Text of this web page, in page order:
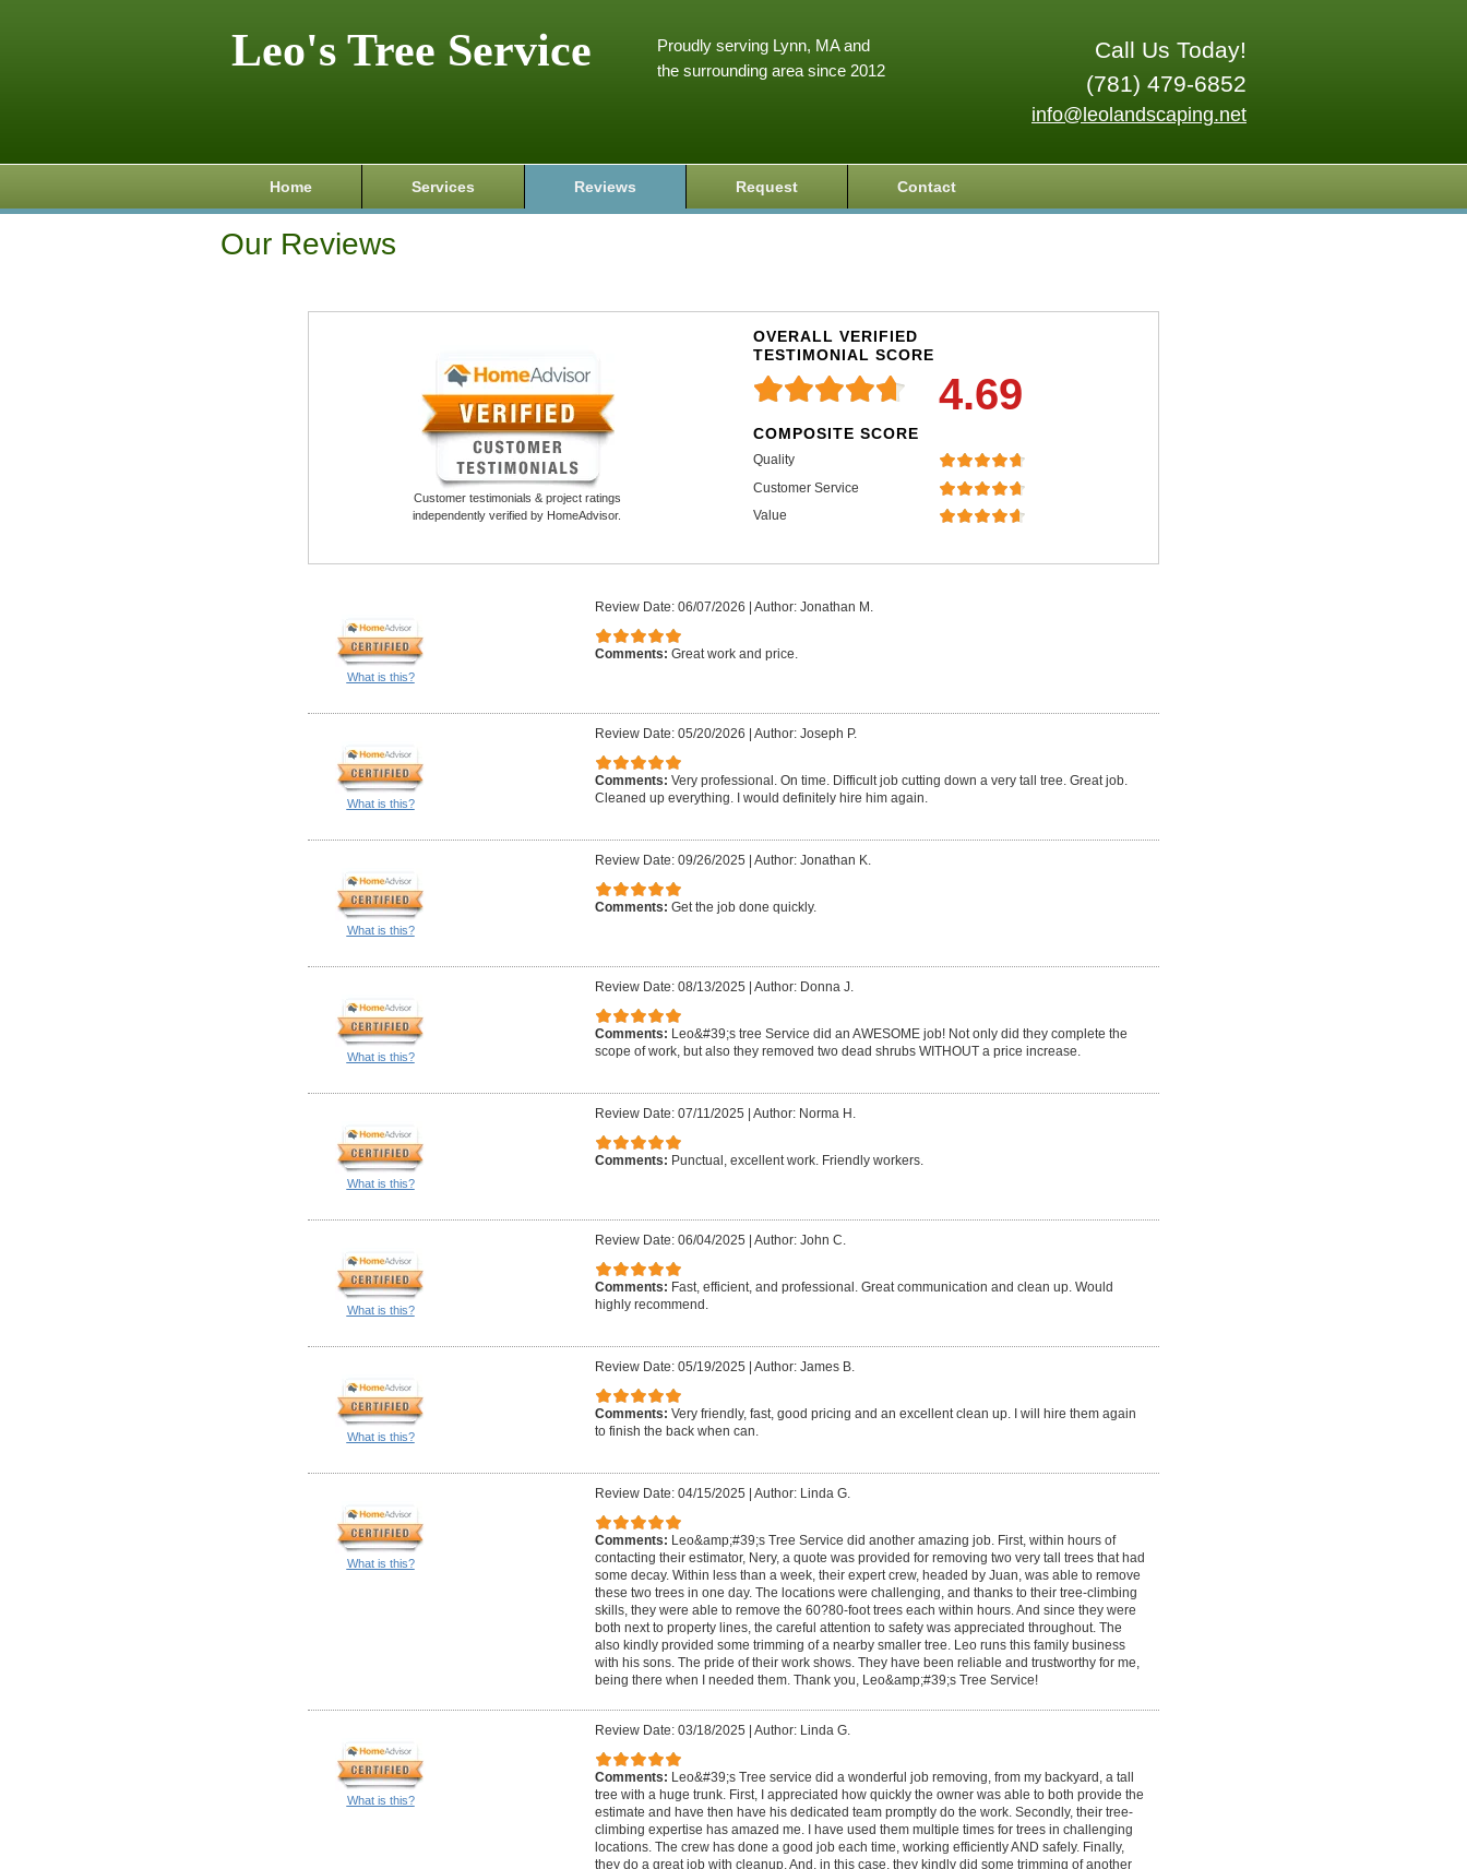
Leo's Tree Service
Call Us Today!
(781) 479-6852
info@leolandscaping.net
Proudly serving Lynn, MA and
the surrounding area since 2012
Home Services Reviews Request Contact
Our Reviews
Customer testimonials & project ratings
independently verified by HomeAdvisor.
OVERALL VERIFIED
TESTIMONIAL SCORE
4.69
COMPOSITE SCORE
Quality
Customer Service
Value
What is this?
Review Date: 06/07/2026 Author: Jonathan M.
Comments: Great work and price.
What is this?
Review Date: 05/20/2026 Author: Joseph P.
Comments: Very professional. On time. Difficult job cutting down a very tall tree. Great job.
Cleaned up everything. I would definitely hire him again.
What is this?
Review Date: 09/26/2025 Author: Jonathan K.
Comments: Get the job done quickly.
What is this?
Review Date: 08/13/2025 Author: Donna J.
Comments: Leo&#39;s tree Service did an AWESOME job! Not only did they complete the
scope of work, but also they removed two dead shrubs WITHOUT a price increase.
What is this?
Review Date: 07/11/2025 Author: Norma H.
Comments: Punctual, excellent work. Friendly workers.
What is this?
Review Date: 06/04/2025 Author: John C.
Comments: Fast, efficient, and professional. Great communication and clean up. Would
highly recommend.
What is this?
Review Date: 05/19/2025 Author: James B.
Comments: Very friendly, fast, good pricing and an excellent clean up. I will hire them again
to finish the back when can.
What is this?
Review Date: 04/15/2025 Author: Linda G.
Comments: Leo&amp;#39;s Tree Service did another amazing job. First, within hours of
contacting their estimator, Nery, a quote was provided for removing two very tall trees that had
some decay. Within less than a week, their expert crew, headed by Juan, was able to remove
these two trees in one day. The locations were challenging, and thanks to their tree-climbing
skills, they were able to remove the 60?80-foot trees each within hours. And since they were
both next to property lines, the careful attention to safety was appreciated throughout. The
also kindly provided some trimming of a nearby smaller tree. Leo runs this family business
with his sons. The pride of their work shows. They have been reliable and trustworthy for me,
being there when I needed them. Thank you, Leo&amp;#39;s Tree Service!
What is this?
Review Date: 03/18/2025 Author: Linda G.
Comments: Leo&#39;s Tree service did a wonderful job removing, from my backyard, a tall
tree with a huge trunk. First, I appreciated how quickly the owner was able to both provide the
estimate and have then have his dedicated team promptly do the work. Secondly, their tree-
climbing expertise has amazed me. I have used them multiple times for trees in challenging
locations. The crew has done a good job each time, working efficiently AND safely. Finally,
they do a great job with cleanup. And, in this case, they kindly did some trimming of another